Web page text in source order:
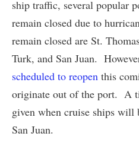
ship traffic, several popular
remain closed due to
remain closed are St.
Turk, and San Juan.
scheduled to reopen this
originate out of the port. A
given when cruise ships will
San Juan.